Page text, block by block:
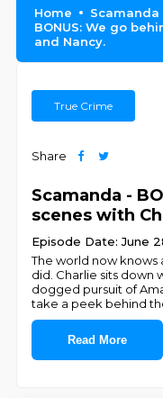
Home
Scamanda
BONUS: We go
and Nancy.
True Crime
Share
Scamanda -
scenes with
Episode Date: June
The world now knows
did. Charlie sits down
dogged pursuit of
take a peek behind
Read More